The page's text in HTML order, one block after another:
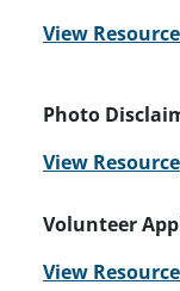
View Resource
Photo
View Resource
Volunteer
View Resource